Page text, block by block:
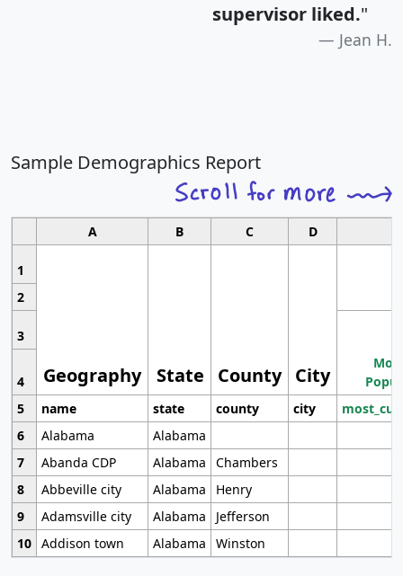
supervisor liked."
Jean H.
Sample Demographics Report
A B C D
1
Geography State County City
2
3
4
5
name state county city
6
Alabama
Alabama
7
Abanda CDP Alabama
Chambers
8
Abbeville city Alabama
Henry
9
Adamsville city Alabama
Jefferson
10 Addison town Alabama Winston